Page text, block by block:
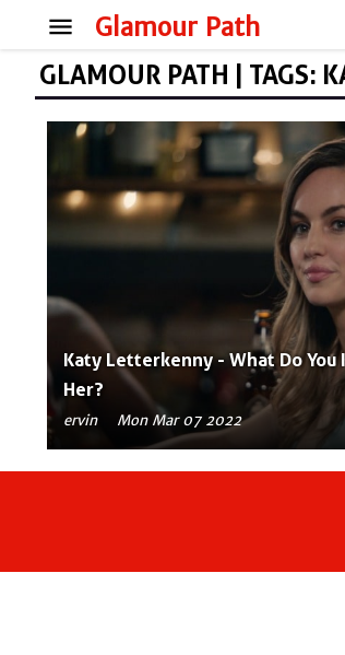
Glamour Path
menu
GLAMOUR PATH | TAGS:
Katy Letterkenny - What Do You
Her?
ervin Mon Mar 07 2022